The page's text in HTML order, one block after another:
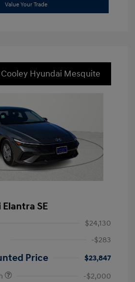
Value Your Trade
Hyundai Mesquite
SE
$24,130
-$283
Price
$23,847
-$2,000